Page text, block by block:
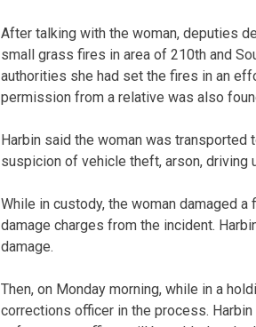
After talking with the woman, deputies
small grass fires in area of 210th and
authorities she had set the fires in an
permission from a relative was also
Harbin said the woman was transported
suspicion of vehicle theft, arson, driving
While in custody, the woman damaged
damage charges from the incident.
damage.
Then, on Monday morning, while in a
corrections officer in the process.